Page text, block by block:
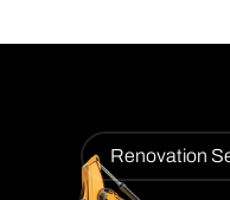
Renovation